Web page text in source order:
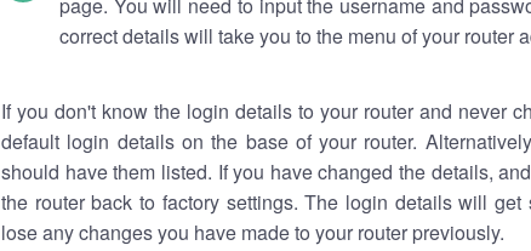
correct details will take you to the menu of your router
If you don't know the login details to your router and never
default login details on the base of your router.
should have them listed. If you have changed the details,
the router back to factory settings. The login details will
lose any changes you have made to your router previously.